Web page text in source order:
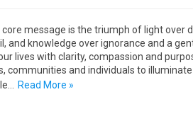
core message is the triumph of light over
and knowledge over ignorance and a
lives with clarity, compassion and
communities and individuals to
Read More »